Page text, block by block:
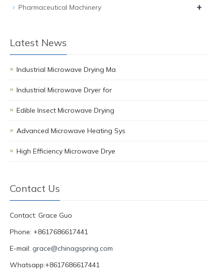
Pharmaceutical Machinery +
Latest News
Industrial Microwave Drying Ma
Industrial Microwave Dryer for
Edible Insect Microwave Drying
Advanced Microwave Heating Sys
High Efficiency Microwave Drye
Contact Us
Contact: Grace Guo
Phone: +8617686617441
E-mail: grace@chinagspring.com
Whatsapp:+8617686617441